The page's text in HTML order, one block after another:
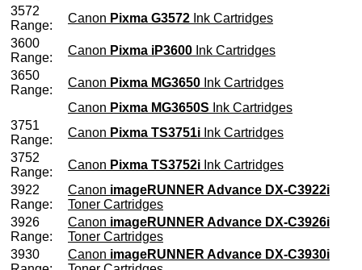
3572
Range:
Canon Pixma G3572 Ink Cartridges
3600
Range:
Canon Pixma iP3600 Ink Cartridges
3650
Range:
Canon Pixma MG3650 Ink Cartridges
Canon Pixma MG3650S Ink Cartridges
3751
Range:
Canon Pixma TS3751i Ink Cartridges
3752
Range:
Canon Pixma TS3752i Ink Cartridges
3922
Range:
Canon imageRUNNER Advance DX-C3922i
Toner Cartridges
3926
Range:
Canon imageRUNNER Advance DX-C3926i
Toner Cartridges
3930
Canon imageRUNNER Advance DX-C3930i